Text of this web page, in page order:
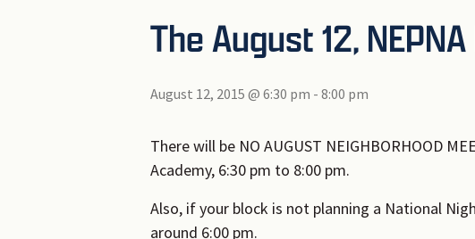
The August 12,
August 12, 2015 @ 6:30 pm - 8:00 pm
There will be NO AUGUST NEIGHBORHOOD
Academy, 6:30 pm to 8:00 pm.
Also, if your block is not planning a National
around 6:00 pm.